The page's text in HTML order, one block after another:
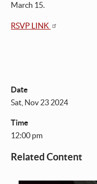
March 15.
RSVP LINK
Date
Sat, Nov 23 2024
Time
12:00 pm
Related Content